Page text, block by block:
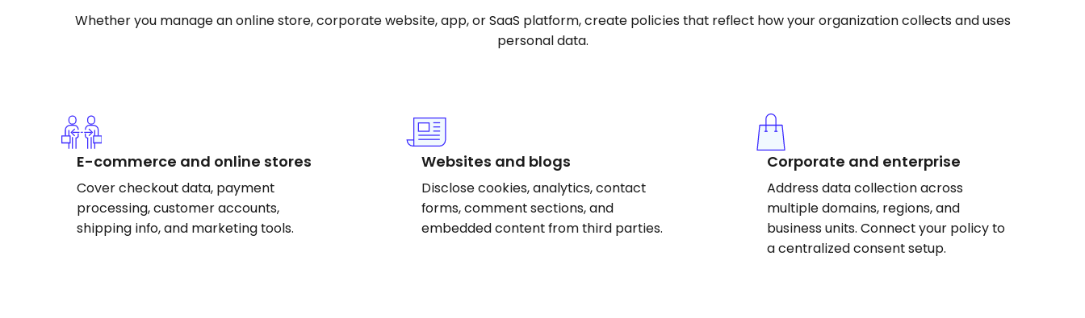
Whether you manage an online store, corporate website, app, or SaaS platform, create policies that reflect how your organization collects and uses
personal data.
E-commerce and online stores
Cover checkout data, payment
processing, customer accounts,
shipping info, and marketing tools.
Websites and blogs
Disclose cookies, analytics, contact
forms, comment sections, and
embedded content from third parties.
Corporate and enterprise
Address data collection across
multiple domains, regions, and
business units. Connect your policy to
a centralized consent setup.